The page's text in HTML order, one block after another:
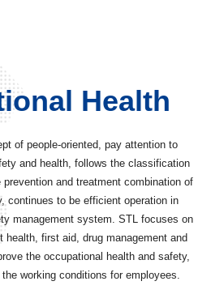
Health
of people-oriented, pay attention to
and health, follows the classification
and treatment combination of
continues to be efficient operation in
management system. STL focuses on
health, first aid, drug management and
the occupational health and safety,
working conditions for employees.